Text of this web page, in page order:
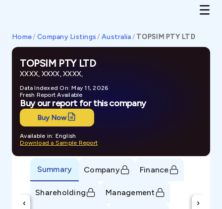
Home/ Company Listings / Australia/ TOPSIM PTY LTD
TOPSIM PTY LTD
XXXX, XXXX, XXXX,
Data Indexed On: May 11, 2026
Fresh Report Available
Buy our report for this company
Buy Now
Available in: English
Download a Sample Report
‹
Summary Company Finance
Shareholding Management
›